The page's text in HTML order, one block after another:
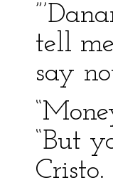
tell
say
“But
Cristo.